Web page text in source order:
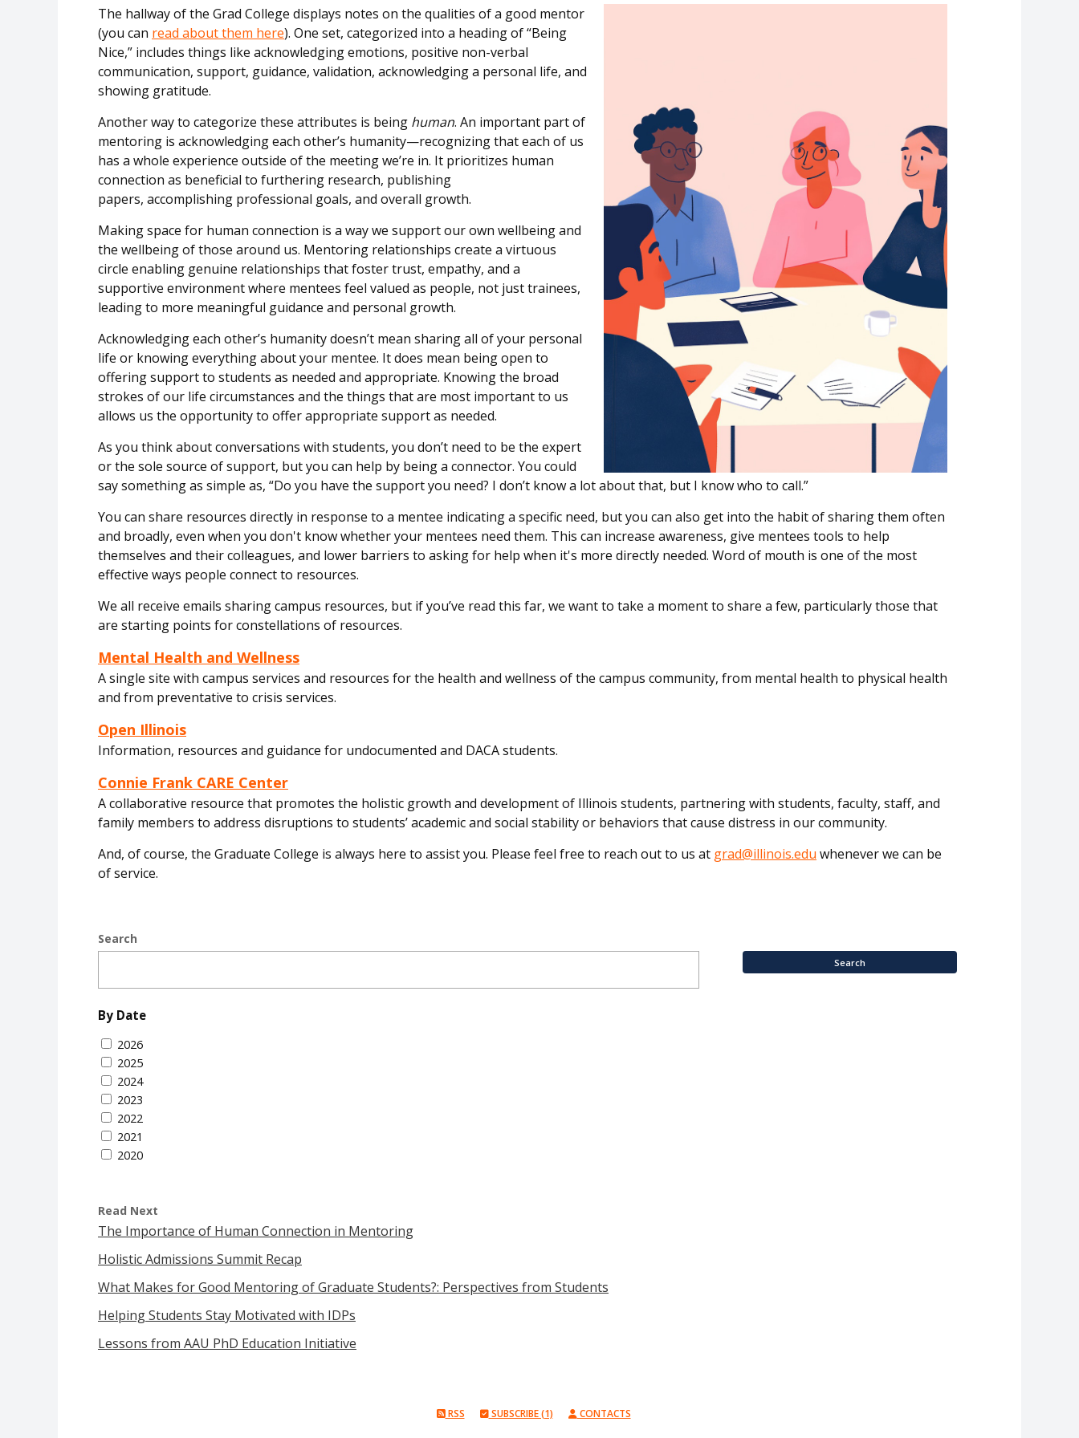
The hallway of the Grad College displays notes on the qualities of a good mentor
(you can read about them here). One set, categorized into a heading of “Being
Nice,” includes things like acknowledging emotions, positive non-verbal
communication, support, guidance, validation, acknowledging a personal life, and
showing gratitude.
Another way to categorize these attributes is being human. An important part of
mentoring is acknowledging each other’s humanity—recognizing that each of us
has a whole experience outside of the meetingwe’re in. It prioritizes human
connection as beneficial to furthering research, publishing
papers, accomplishing professional goals, and overall growth.
Making space for human connection is a way we support our own wellbeing and
the wellbeing of those around us. Mentoring relationships create a virtuous
circle enabling genuine relationships that foster trust, empathy, and a
supportive environment where mentees feel valued as people, not just trainees,
leading to more meaningful guidance and personal growth.
Acknowledging each other’s humanity doesn’t mean sharing all of your personal
life or knowing everything about your mentee. It does mean being open to
offering support to students as needed and appropriate. Knowing the broad
strokes of our life circumstances and the things that are most important to us
allows us the opportunityto offerappropriate supportas needed.
As you think about conversations with students, you don’t need to be the expert
or the sole source of support, but you can help by being a connector. You could
say something as simple as, “Do you have the support you need? I don’t know a lot about that, but I know who to call.”
You can share resources directly in response to a mentee indicatinga specific need, but you can also get into the habit of sharing them often
and broadly, even when you don't know whether your mentees need them. This can increase awareness, give mentees tools to help
themselves and their colleagues, and lower barriers to asking for help when it's more directly needed. Word of mouth is one of the most
effective ways people connect to resources.
We all receive emails sharing campus resources, but ifyou’ve read this far, we want to take a momentto share a few, particularly those that
are starting points for constellations of resources.
Mental Health and Wellness
A single site with campus services and resources for the health and wellness of the campus community, from mental health to physical health
and from preventative to crisis services.
Open Illinois
Information, resources and guidance for undocumented and DACA students.
Connie Frank CARE Center
A collaborative resource that promotes the holistic growth and development of Illinois students, partnering with students, faculty, staff, and
family members to address disruptions to students’ academic and social stability or behaviors that cause distress in our community.
And, of course, the Graduate College is always here to assist you. Please feel free to reach out to us at grad@illinois.edu whenever we can be
of service.
Search
By Date
2026
2025
2024
2023
2022
2021
2020
Read Next
The Importance of Human Connection in Mentoring
Holistic Admissions Summit Recap
What Makes for Good Mentoring of Graduate Students?: Perspectives from Students
Helping Students Stay Motivated with IDPs
Lessons from AAU PhD Education Initiative
RSS SUBSCRIBE (1) CONTACTS